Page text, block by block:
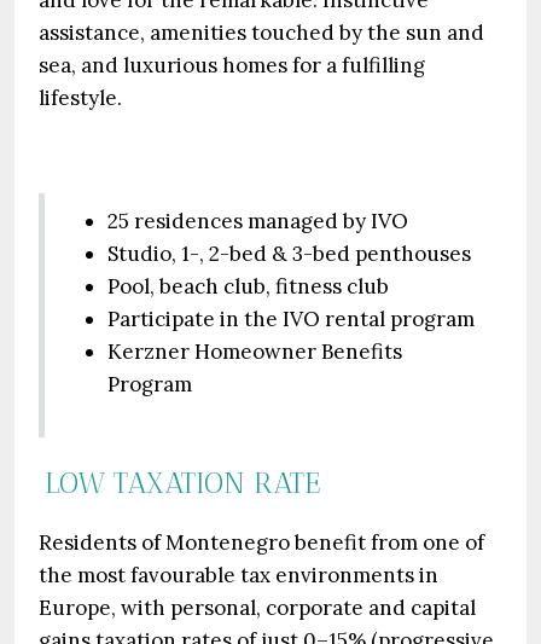
assistance, amenities touched by the sun and
sea, and luxurious homes for a fulfilling
lifestyle.
25 residences managed by IVO
Studio, 1-, 2-bed & 3-bed penthouses
Pool, beach club, fitness club
Participate in the IVO rental program
Kerzner Homeowner Benefits
Program
LOW TAXATION RATE
Residents of Montenegro benefit from one of
the most favourable tax environments in
Europe, with personal, corporate and capital